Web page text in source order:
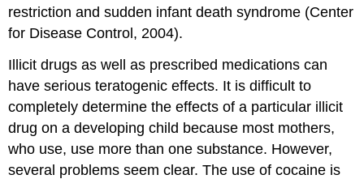
restriction and sudden infant death syndrome (Center
for Disease Control, 2004).
Illicit drugs as well as prescribed medications can
have serious teratogenic effects. It is difficult to
completely determine the effects of a particular illicit
drug on a developing child because most mothers,
who use, use more than one substance. However,
several problems seem clear. The use of cocaine is